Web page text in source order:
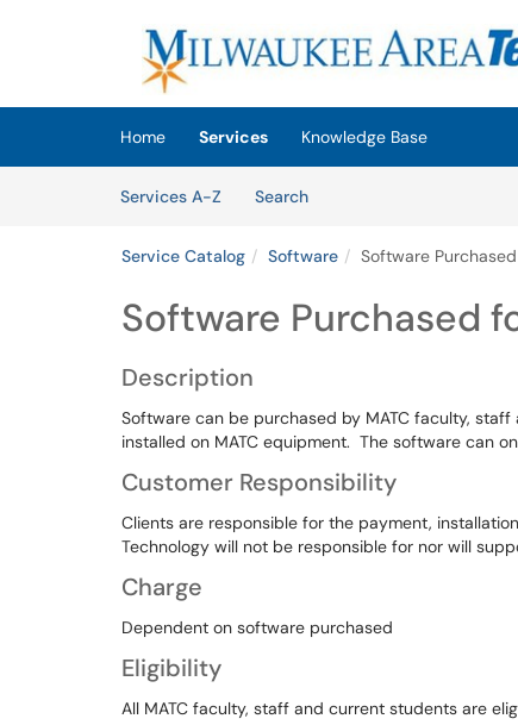
(opens in a new tab)
Home Services
Knowledge Base
Services A-Z
SearchServices
Service Catalog Software Software
Software Purchased
Description
Software can be purchased by MATC faculty,
installed on MATC equipment. The software can
Customer Responsibility
Clients are responsible for the payment,
Technology will not be responsible for nor will
Charge
Dependent on software purchased
Eligibility
All MATC faculty, staff and current students are